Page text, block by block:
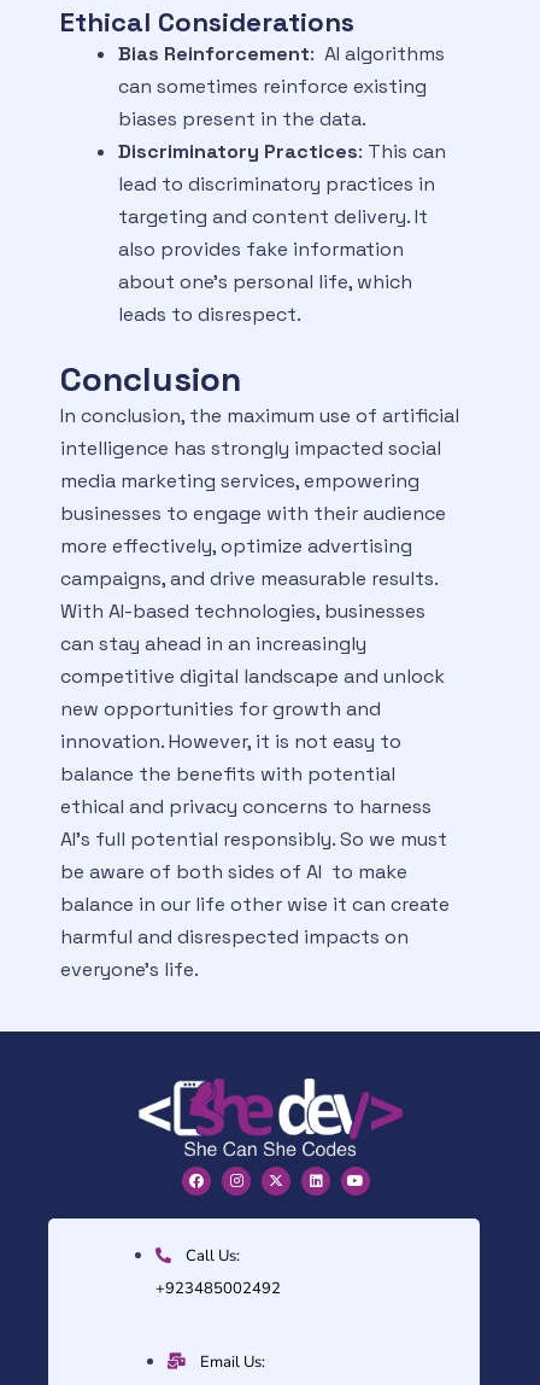
Ethical Considerations
Bias Reinforcement: AI algorithms
can sometimes reinforce existing
biases present in the data.
Discriminatory Practices: This can
lead to discriminatory practices in
targeting and content delivery. It
also provides fake information
about one’s personal life, which
leads to disrespect.
Conclusion
In conclusion, the maximum use of artificial
intelligence has strongly impacted social
media marketing services, empowering
businesses to engage with their audience
more effectively, optimize advertising
campaigns, and drive measurable results.
With AI-based technologies, businesses
can stay ahead in an increasingly
competitive digital landscape and unlock
new opportunities for growth and
innovation. However, it is not easy to
balance the benefits with potential
ethical and privacy concerns to harness
AI’s full potential responsibly. So we must
be aware of both sides of AI to make
balance in our life other wise it can create
harmful and disrespected impacts on
everyone’s life.
Call Us:
+923485002492
Email Us: